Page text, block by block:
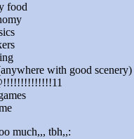
food
with good scenery)
much,,, tbh,,: